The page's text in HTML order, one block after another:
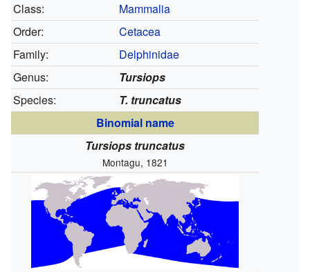
Class:
Mammalia
Order:
Cetacea
Family:
Delphinidae
Genus:
Tursiops
Species:
T. truncatus
Binomial name
Tursiops truncatus
Montagu, 1821